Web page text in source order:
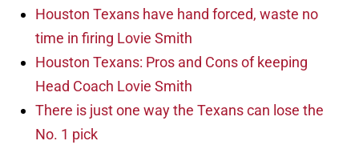
Houston Texans have hand forced, waste no
time in firing Lovie Smith
Houston Texans: Pros and Cons of keeping
Head Coach Lovie Smith
There is just one way the Texans can lose the
No. 1 pick